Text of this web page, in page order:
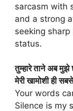
sarcasm with
and a strong
seeking
status.
तुम्हारे ताने अब मुझे
मेरी खामोशी ही
Your words
Silence is my